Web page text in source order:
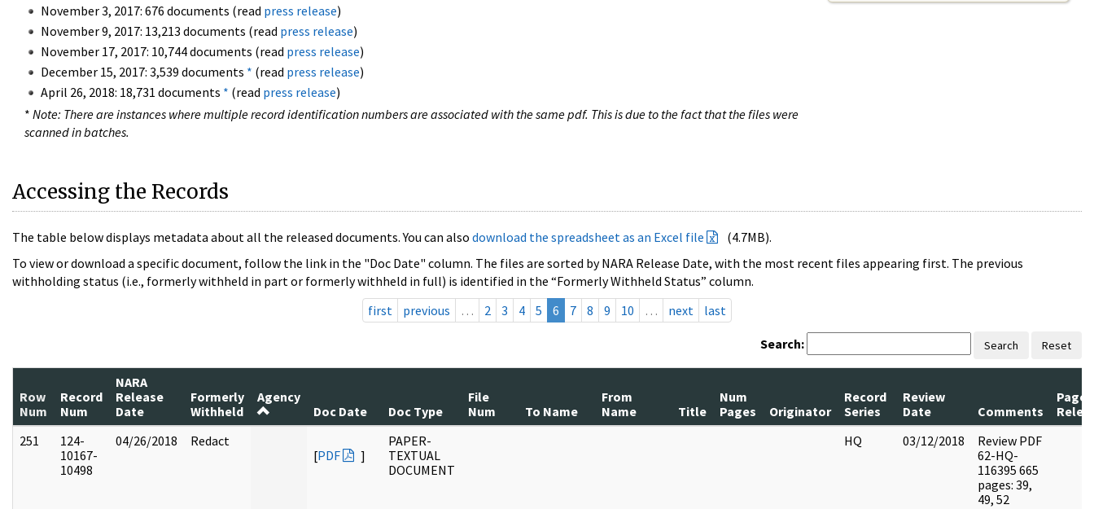
November 3, 2017: 676 documents (read press release)
November 9, 2017: 13,213 documents (read press release)
November 17, 2017: 10,744 documents (read press release)
December 15, 2017: 3,539 documents * (read press release)
April 26, 2018: 18,731 documents * (read press release)
* Note: There are instances where multiple record identification numbers are associated with the same pdf. This is due to the fact that the files were
scanned in batches.
Accessing the Records
The table below displays metadata about all the released documents. You can also download the spreadsheet as an Excel file
(4.7MB).
To view or download a specific document, follow the link in the "Doc Date" column. The files are sorted by NARA Release Date, with the most recent files appearing first. The previous
withholding status (i.e., formerly withheld in part or formerly withheld in full) is identified in the “Formerly Withheld Status” column.
first
previous … 2 3 4 5 6 7 8 9 10 … next last
Search: Search Reset
Row
Num
Record
Num
NARA
Release
Date
Formerly
Withheld
Agency
Doc Date
Doc Type
File
Num
To Name
From
Name
Title
Num
Pages
Originator
Record
Series
Review
Date
Comments
Pages
251
124-
10167-
10498
04/26/2018
Redact
[PDF ]
PAPER-
TEXTUAL
DOCUMENT
HQ 03/12/2018
Review PDF
62-HQ-
116395 665
pages: 39,
49, 52